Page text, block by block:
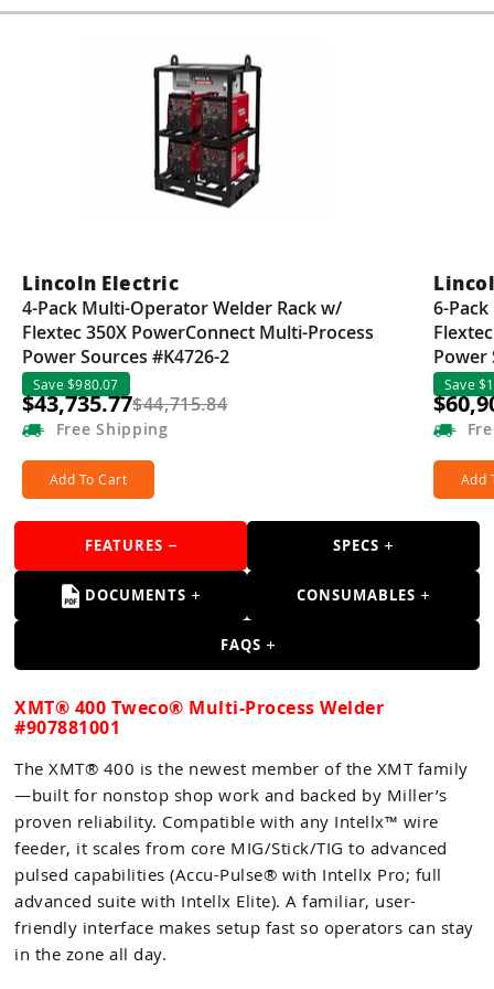
Lincoln Electric
4-Pack Multi-Operator Welder Rack w/
Flextec 350X PowerConnect Multi-Process
Power Sources #K4726-2
Save $980.07
$43,735.77$44,715.84
Free Shipping
Add To Cart
6-
Power
Save
Add
FEATURES SPECS
DOCUMENTS CONSUMABLES
FAQS
XMT® 400 Tweco® Multi-Process Welder
#907881001
The XMT® 400 is the newest member of the XMT family
—built for nonstop shop work and backed by Miller’s
proven reliability. Compatible with any Intellx™ wire
feeder, it scales from core MIG/Stick/TIG to advanced
pulsed capabilities (Accu-Pulse® with Intellx Pro; full
advanced suite with Intellx Elite). A familiar, user-
friendly interface makes setup fast so operators can stay
in the zone all day.